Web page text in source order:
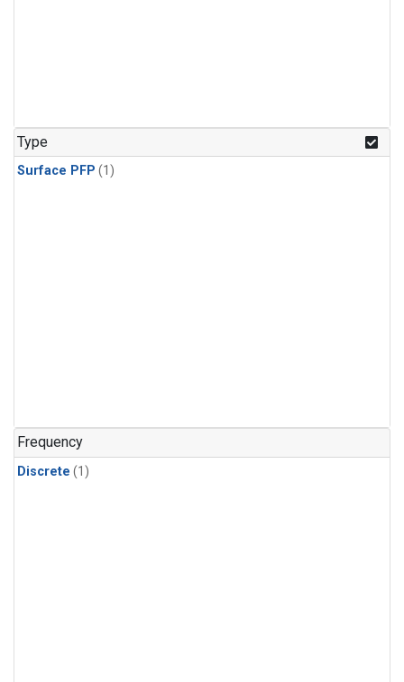
Type
Surface PFP (1)
Frequency
Discrete (1)